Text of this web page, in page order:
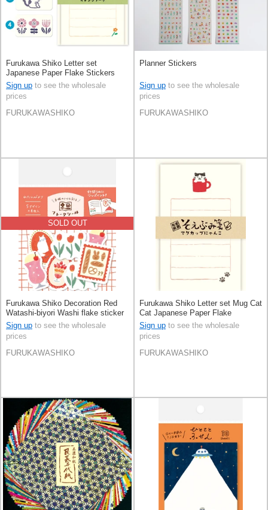
Furukawa Shiko Letter set
Japanese Paper Flake Stickers
Sign up to see the wholesale
prices
FURUKAWASHIKO
Planner Stickers
Sign up to see the wholesale
prices
FURUKAWASHIKO
SOLD OUT
Furukawa Shiko Decoration Red
Watashi-biyori Washi flake sticker
Sign up to see the wholesale
prices
FURUKAWASHIKO
Furukawa Shiko Letter set Mug Cat
Cat Japanese Paper Flake
Stickers
Sign up to see the wholesale
prices
FURUKAWASHIKO